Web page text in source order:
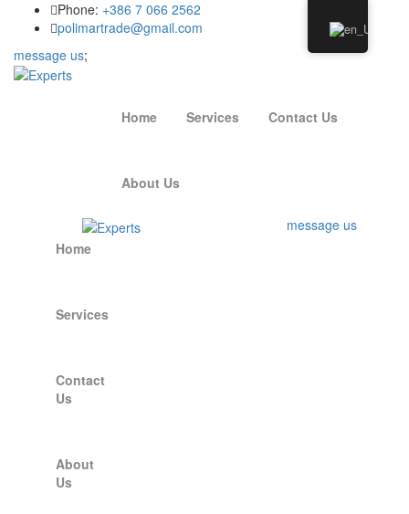
Phone: +386 7 066 2562
polimartrade@gmail.com
message us;
Home Services Contact Us
About Us
Home
Services
Contact
Us
About
Us
message us